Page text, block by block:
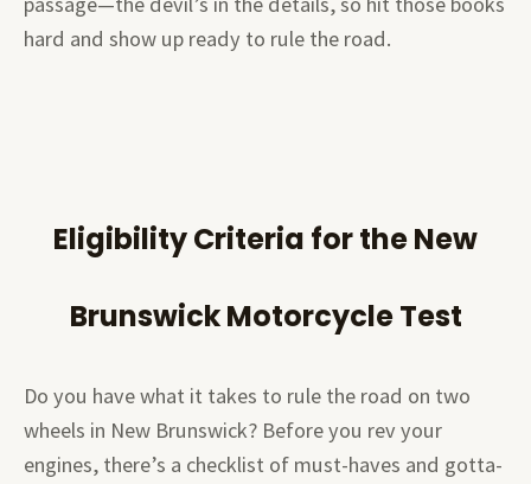
hard and show up ready to rule the road.
Eligibility Criteria for the New
Brunswick Motorcycle Test
Do you have what it takes to rule the road on two
wheels in New Brunswick? Before you rev your
engines, there’s a checklist of must-haves and gotta-